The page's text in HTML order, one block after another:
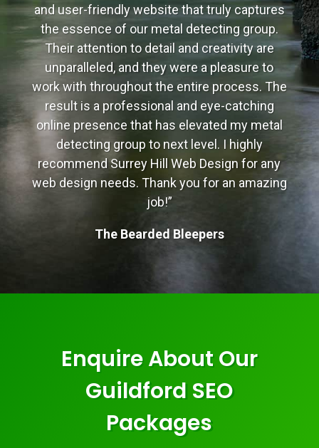
and user-friendly website that truly captures
the essence of our metal detecting group.
Their attention to detail and creativity are
unparalleled, and they were a pleasure to
work with throughout the entire process. The
result is a professional and eye-catching
online presence that has elevated my metal
detecting group to next level. I highly
recommend Surrey Hill Web Design for any
web design needs. Thank you for an amazing
job!”
The Bearded Bleepers
Enquire About Our
Guildford SEO
Packages